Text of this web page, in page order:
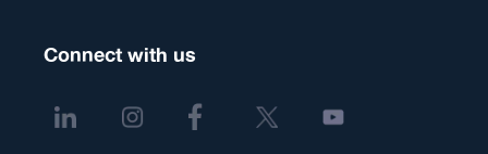
Connect with us